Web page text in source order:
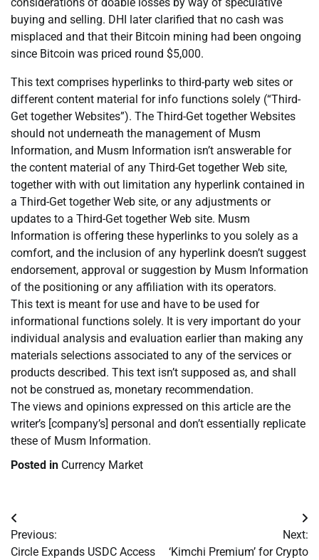
buying and selling. DHI later clarified that no cash was
misplaced and that their Bitcoin mining had been ongoing
since Bitcoin was priced round $5,000.
This text comprises hyperlinks to third-party web sites or
different content material for info functions solely (“Third-
Get together Websites”). The Third-Get together Websites
should not underneath the management of Musm
Information, and Musm Information isn’t answerable for
the content material of any Third-Get together Web site,
together with with out limitation any hyperlink contained in
a Third-Get together Web site, or any adjustments or
updates to a Third-Get together Web site. Musm
Information is offering these hyperlinks to you solely as a
comfort, and the inclusion of any hyperlink doesn’t suggest
endorsement, approval or suggestion by Musm Information
of the positioning or any affiliation with its operators.
This text is meant for use and have to be used for
informational functions solely. It is very important do your
individual analysis and evaluation earlier than making any
materials selections associated to any of the services or
products described. This text isn’t supposed as, and shall
not be construed as, monetary recommendation.
The views and opinions expressed on this article are the
writer’s [company’s] personal and don’t essentially replicate
these of Musm Information.
Posted in Currency Market
Post
navigation
Previous:
Circle Expands USDC Access
Next:
‘Kimchi Premium’ for Crypto